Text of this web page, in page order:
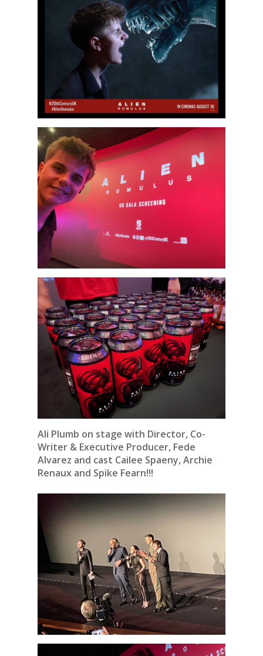
Ali Plumb on stage with Director, Co-
Writer & Executive Producer, Fede
Alvarez and cast Cailee Spaeny, Archie
Renaux and Spike Fearn!!!